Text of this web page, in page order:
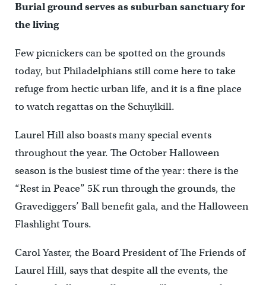
Burial ground serves as suburban sanctuary for
the living
Few picnickers can be spotted on the grounds
today, but Philadelphians still come here to take
refuge from hectic urban life, and it is a fine place
to watch regattas on the Schuylkill.
Laurel Hill also boasts many special events
throughout the year. The October Halloween
season is the busiest time of the year: there is the
“Rest in Peace” 5K run through the grounds, the
Gravediggers’ Ball benefit gala, and the Halloween
Flashlight Tours.
Carol Yaster, the Board President of The Friends of
Laurel Hill, says that despite all the events, the